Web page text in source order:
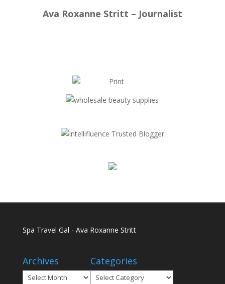
Ava Roxanne Stritt – Journalist
Spa Travel Gal - Ava Roxanne Stritt
Archives
Archives
Categories
Categories